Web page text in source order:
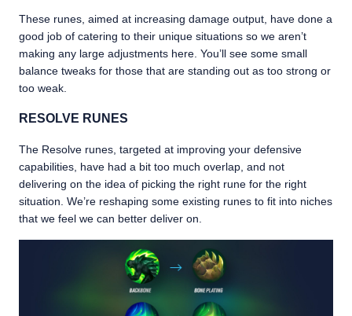
These runes, aimed at increasing damage output, have done a
good job of catering to their unique situations so we aren’t
making any large adjustments here. You’ll see some small
balance tweaks for those that are standing out as too strong or
too weak.
RESOLVE RUNES
The Resolve runes, targeted at improving your defensive
capabilities, have had a bit too much overlap, and not
delivering on the idea of picking the right rune for the right
situation. We’re reshaping some existing runes to fit into niches
that we feel we can better deliver on.